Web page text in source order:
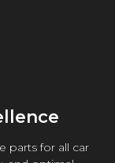
parts for all car